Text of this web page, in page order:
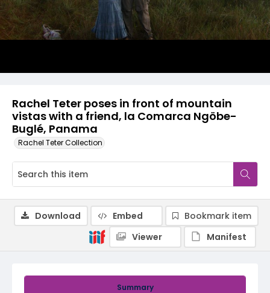
Rachel Teter poses in front of mountain
vistas with a friend, la Comarca Ngöbe-
Buglé, Panama
Rachel Teter Collection
Summary
Download Embed
Bookmark item
Viewer
Manifest